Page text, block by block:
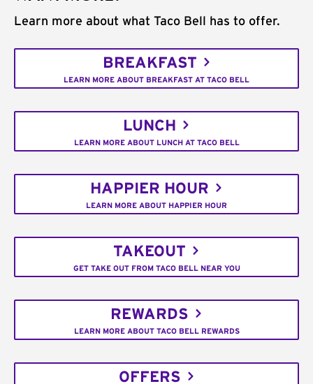
Learn more about what Taco Bell has to offer.
BREAKFAST
LEARN MORE ABOUT BREAKFAST AT TACO BELL
LUNCH
LEARN MORE ABOUT LUNCH AT TACO BELL
HAPPIER HOUR
LEARN MORE ABOUT HAPPIER HOUR
TAKEOUT
GET TAKE OUT FROM TACO BELL NEAR YOU
REWARDS
LEARN MORE ABOUT TACO BELL REWARDS
OFFERS